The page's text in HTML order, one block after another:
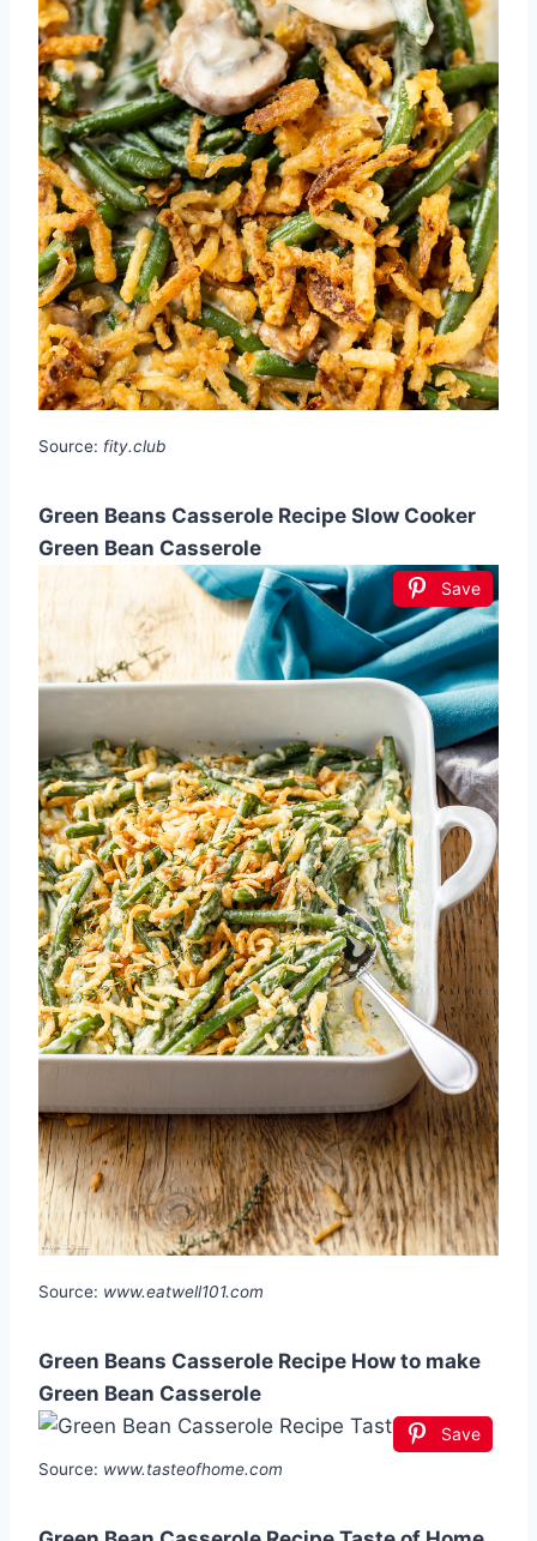
Source: fity.club
Green Beans Casserole Recipe Slow Cooker
Green Bean Casserole
Save
Source: www.eatwell101.com
Green Beans Casserole Recipe How to make
Green Bean Casserole
Save
Source: www.tasteofhome.com